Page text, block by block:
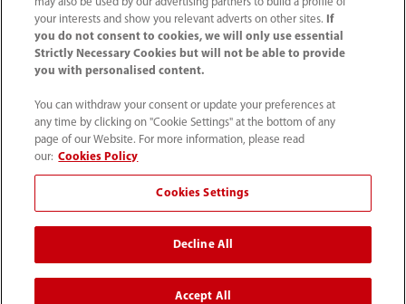
Contact Information
Tel: 201.995.8000 Tel: 800.288.2121 (US
your interests and show you relevant adverts on other sites.
If
you do not consent to cookies, we will only use essential
Strictly Necessary Cookies but will not be able to provide
you with personalised content.
You can withdraw your consent or update your preferences at
any time by clicking on "Cookie Settings" at the bottom of any
page of our Website. For more information, please read
our: Cookies Policy
Cookies Settings
Decline All
Accept All